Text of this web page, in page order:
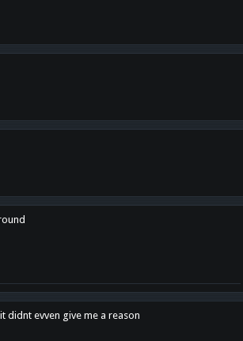
didnt evven give me a reason